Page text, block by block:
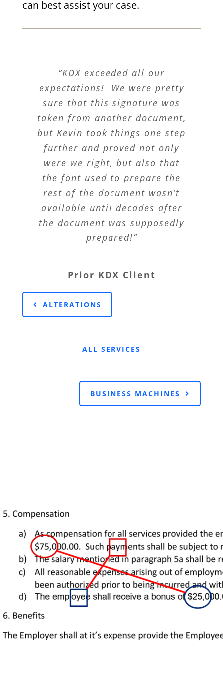
can best assist your case.
“KDX exceeded all our
expectations! We were pretty
sure that this signature was
taken from another document,
but Kevin took things one step
further and proved not only
were we right, but also that
the font used to prepare the
rest of the document wasn’t
available until decades after
the document was supposedly
prepared!”
Prior KDX Client
ALTERATIONS
ALL SERVICES
BUSINESS MACHINES